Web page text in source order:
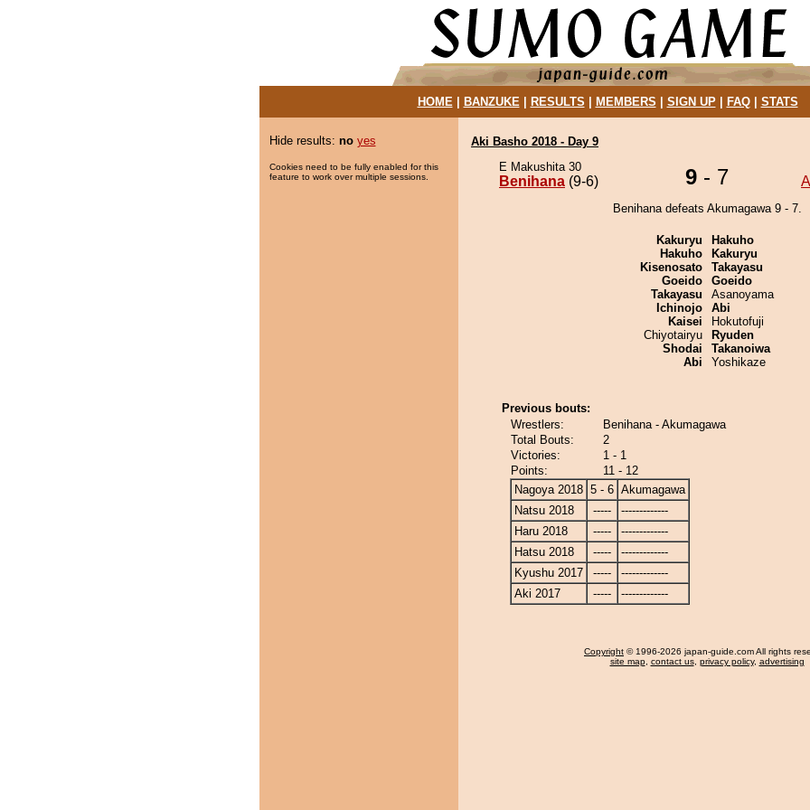
HOME| BANZUKE| RESULTS MEMBERS SIGN UP| FAQ| STATS
Hide results: no yes
Cookies need to be fully enabled for this
feature to work over multiple sessions.
Aki Basho 2018 - Day 9
E Makushita 30
Benihana (9-6) 9 - 7
Benihana defeats Akumagawa 9 - 7.
Kakuryu
Hakuho
Kisenosato
Goeido
Takayasu
Ichinojo
Kaisei
Chiyotairyu
Shodai
Abi
Hakuho
Kakuryu
Takayasu
Goeido
Asanoyama
Abi
Hokutofuji
Ryuden
Takanoiwa
Yoshikaze
Previous bouts:
Wrestlers:
Benihana - Akumagawa
Total Bouts:
2
Victories:
1 - 1
Points:
11 - 12
Nagoya 2018 5 - 6 Akumagawa
Natsu 2018
-----
-------------
Haru 2018
-----
-------------
Hatsu 2018
-----
-------------
Kyushu 2017
-----
-------------
Aki 2017
----- -------------
Copyright © 1996-2026 japan-guide.com All rights
site map, contact us, privacy policy, advertising